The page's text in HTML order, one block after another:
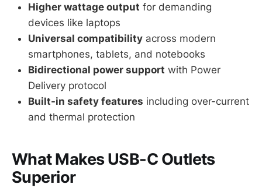
Higher wattage output for demanding
devices like laptops
Universal compatibility across modern
smartphones, tablets, and notebooks
Bidirectional power support with Power
Delivery protocol
Built-in safety features including over-current
and thermal protection
What Makes USB-C Outlets
Superior